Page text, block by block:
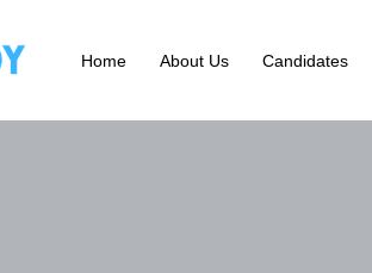
Home About Us Candidates